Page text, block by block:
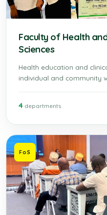
Faculty of Health
Sciences
Health education and
individual and community
4 departments
FoS